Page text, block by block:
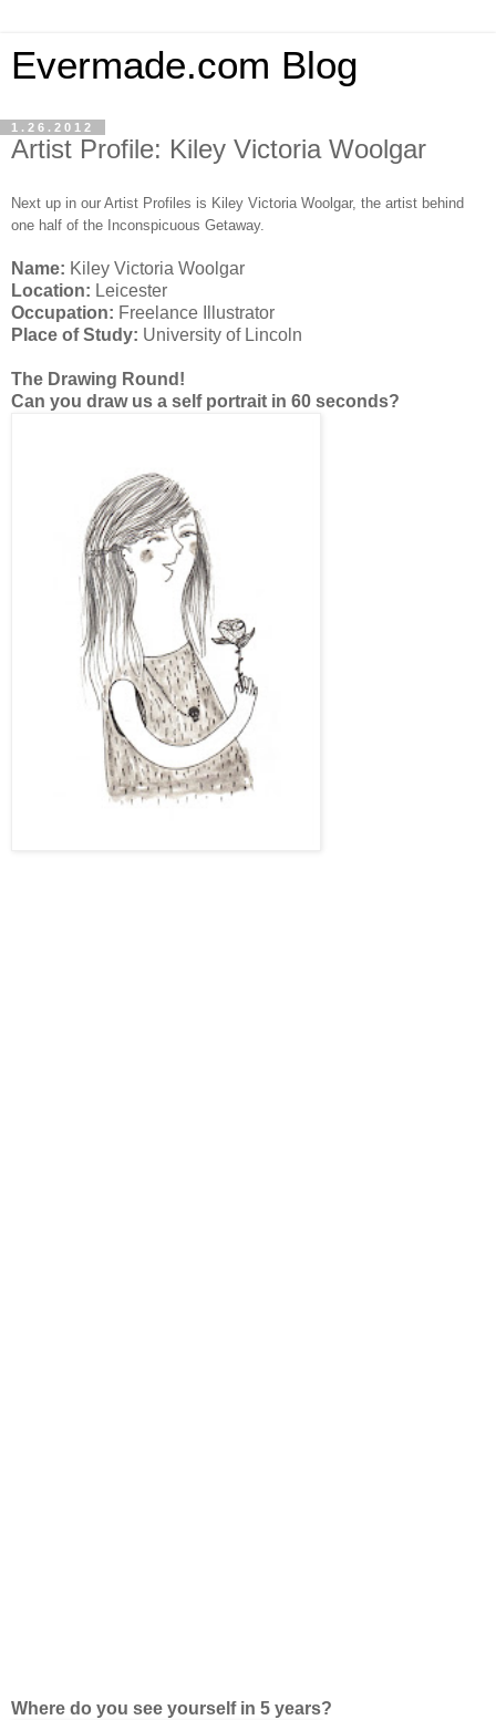
Evermade.com Blog
1.26.2012
Artist Profile: Kiley Victoria Woolgar
Next up in our Artist Profiles is Kiley Victoria Woolgar, the artist behind
one half of the Inconspicuous Getaway.
Name: Kiley Victoria Woolgar
Location: Leicester
Occupation: Freelance Illustrator
Place of Study: University of Lincoln
The Drawing Round!
Can you draw us a self portrait in 60 seconds?
Where do you see yourself in 5 years?